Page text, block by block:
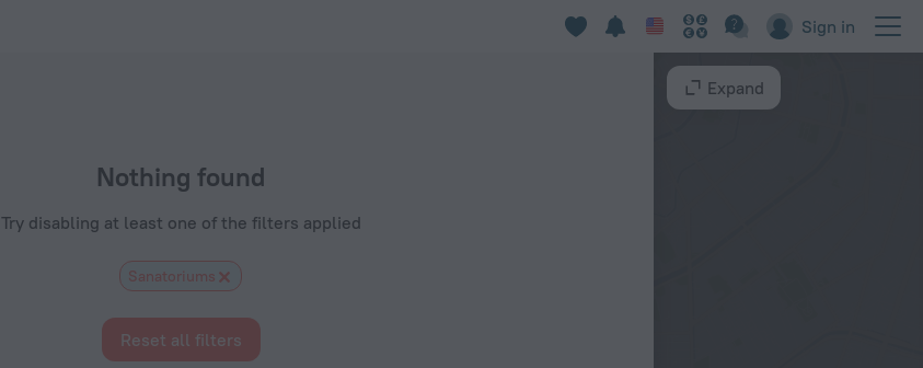
Sign in
Nothing found
Try disabling at least one of the filters applied
Sanatoriums
Reset all filters
Expand